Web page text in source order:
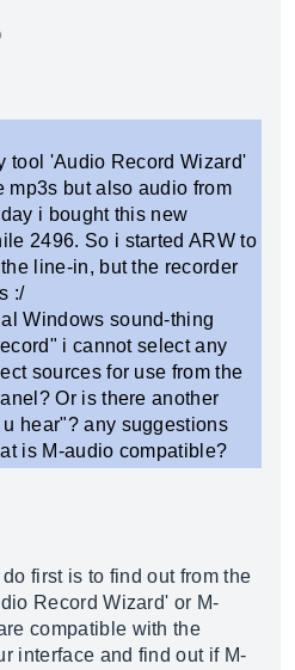
tool 'Audio Record Wizard'
mp3s but also audio from
i bought this new
2496. So i started ARW to
line-in, but the recorder
:/
Windows sound-thing
i cannot select any
sources for use from the
Or is there another
hear"? any suggestions
is M-audio compatible?
first is to find out from the
Record Wizard' or M-
compatible with the
interface and find out if M-